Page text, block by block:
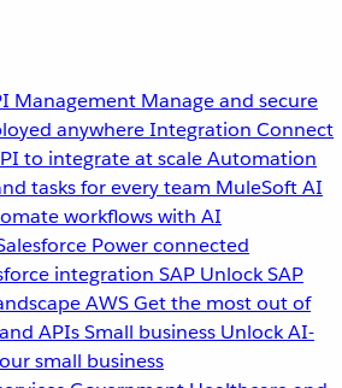
Management Manage and secure
anywhereIntegration Connect
to integrate at scaleAutomation
tasks for every team MuleSoft AI
workflows with AI
Power connected
integration SAP Unlock SAP
AWSGet the most out of
APIsSmall business Unlock AI-
small business